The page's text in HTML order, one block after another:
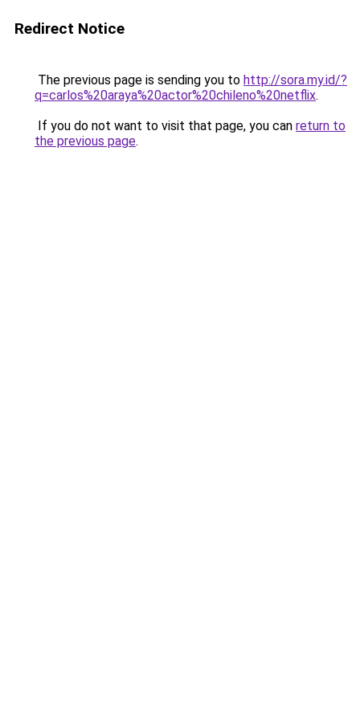
Redirect Notice
The previous page is sending you to http://sora.my.id/?
q=carlos%20araya%20actor%20chileno%20netflix.
If you do not want to visit that page, you can return to
the previous page.